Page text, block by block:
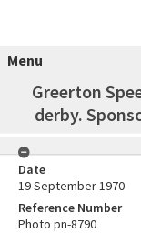
Menu
Greerton
derby.
Date
19 September 1970
Reference Number
Photo pn-8790